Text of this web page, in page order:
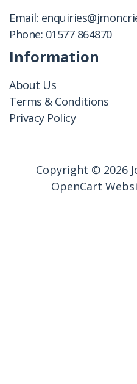
Email:
Phone: 01577 864870
Information
About Us
Terms & Conditions
Privacy Policy
Copyright © 2026
OpenCart